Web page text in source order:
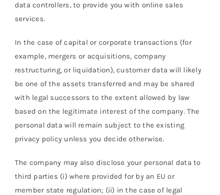
data controllers, to provide you with online sales
services.
In the case of capital or corporate transactions (for
example, mergers or acquisitions, company
restructuring, or liquidation), customer data will likely
be one of the assets transferred and may be shared
with legal successors to the extent allowed by law
based on the legitimate interest of the company. The
personal data will remain subject to the existing
privacy policy unless you decide otherwise.
The company may also disclose your personal data to
third parties (i) where provided for by an EU or
member state regulation; (ii) in the case of legal